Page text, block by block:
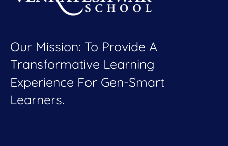
Our Mission: To Provide A
Transformative Learning
Experience For Gen-Smart
Learners.